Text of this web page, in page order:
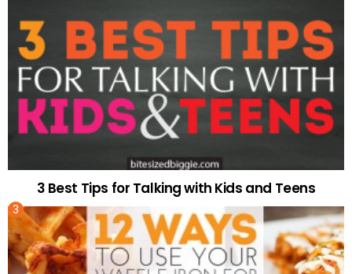
3 Best Tips for Talking with Kids and Teens